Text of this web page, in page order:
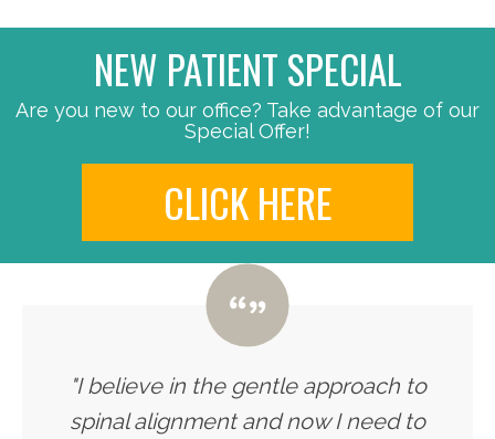
NEW PATIENT SPECIAL
Are you new to our office? Take advantage of our
Special Offer!
CLICK HERE
"I believe in the gentle approach to
spinal alignment and now I need to